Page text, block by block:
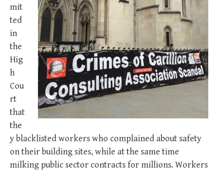
mit
ted
in
the
Hig
h
Cou
rt
that
the
y blacklisted workers who complained about safety
on their building sites, while at the same time
milking public sector contracts for millions. Workers